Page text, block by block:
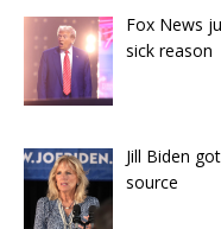
Fox News
sick reason
Jill Biden
source